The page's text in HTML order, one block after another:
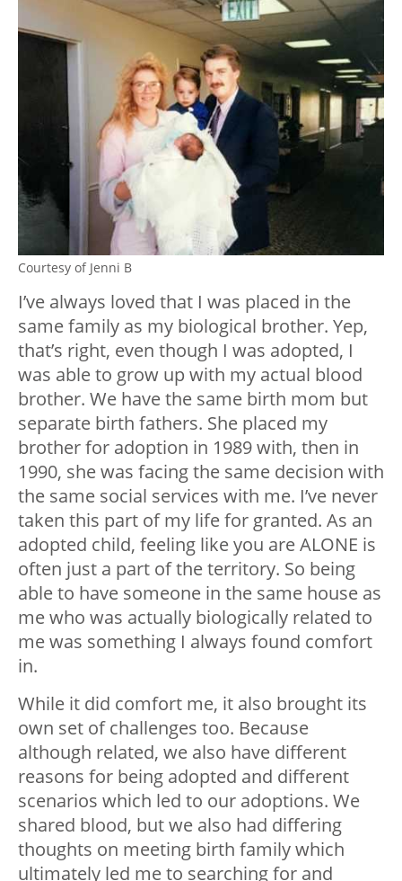
Courtesy of Jenni B
I’ve always loved that I was placed in the
same family as my biological brother. Yep,
that’s right, even though I was adopted, I
was able to grow up with my actual blood
brother. We have the same birth mom but
separate birth fathers. She placed my
brother for adoption in 1989 with, then in
1990, she was facing the same decision with
the same social services with me. I’ve never
taken this part of my life for granted. As an
adopted child, feeling like you are ALONE is
often just a part of the territory. So being
able to have someone in the same house as
me who was actually biologically related to
me was something I always found comfort
in.
While it did comfort me, it also brought its
own set of challenges too. Because
although related, we also have different
reasons for being adopted and different
scenarios which led to our adoptions. We
shared blood, but we also had differing
thoughts on meeting birth family which
ultimately led me to searching for and